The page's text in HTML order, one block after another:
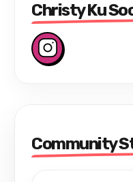
I'm an alumn of
New Earth Actors
National Youth
Theatre
South-East Asian
Christy Ku
Community